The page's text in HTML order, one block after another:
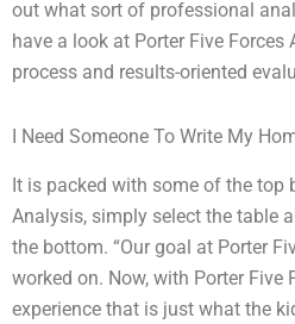
out what sort of professional
have a look at Porter Five
process and results-oriented
I Need Someone To Write My
It is packed with some of the top
Analysis, simply select the table
the bottom. “Our goal at Porter
worked on. Now, with Porter
experience that is just what the